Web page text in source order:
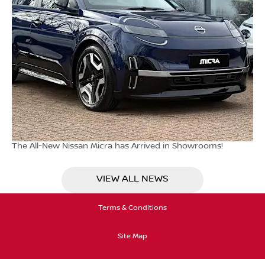
The All-New Nissan Micra has Arrived in Showrooms!
VIEW ALL NEWS
Terms & Conditions
Site Map